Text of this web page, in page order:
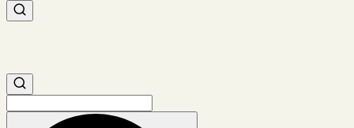
Search medications
Search medications